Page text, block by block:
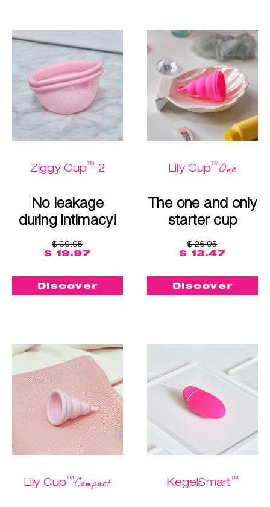
Ziggy Cup™ 2
No leakage
during intimacy!
$ 39.95
$ 19.97
Discover
Lily Cup™One
The one and only
starter cup
$ 26.95
$ 13.47
Discover
Lily Cup™Compact KegelSmart™